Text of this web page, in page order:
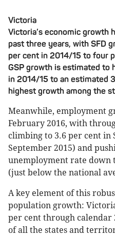
Victoria
Victoria’s economic growth
past three years, with SFD
per cent in 2014/15 to four
GSP growth is estimated to
in 2014/15 to an estimated
highest growth among the
Meanwhile, employment
February 2016, with
climbing to 3.6 per cent in
September 2015) and
unemployment rate down
(just below the national
A key element of this
population growth:
per cent through calendar
of all the states and